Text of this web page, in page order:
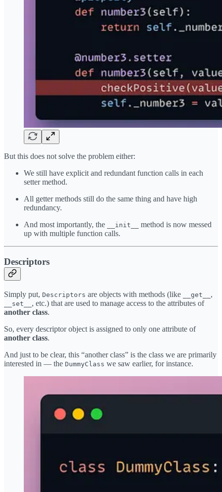
But this does not solve the problem either:
We still have explicit and redundant function calls in each
setter method.
All getter methods still do the same thing and have high
redundancy.
And most importantly, the
__init__
method is now messed
up with multiple function calls.
Descriptors
Simply put, Descriptors are objects with methods (like __get__ ,
__set__ , etc.) that are used to manage access to the attributes of
another class.
So, every descriptor object is assigned to only one attribute of
another class.
And just to be clear, this “another class” is the class we are primarily
interested in — the DummyClass we saw earlier, for instance.